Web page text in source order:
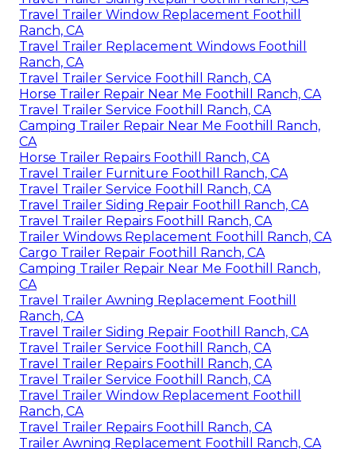
Travel Trailer Window Replacement Foothill
Ranch, CA
Travel Trailer Replacement Windows Foothill
Ranch, CA
Travel Trailer Service Foothill Ranch, CA
Horse Trailer Repair Near Me Foothill Ranch, CA
Travel Trailer Service Foothill Ranch, CA
Camping Trailer Repair Near Me Foothill Ranch,
CA
Horse Trailer Repairs Foothill Ranch, CA
Travel Trailer Furniture Foothill Ranch, CA
Travel Trailer Service Foothill Ranch, CA
Travel Trailer Siding Repair Foothill Ranch, CA
Travel Trailer Repairs Foothill Ranch, CA
Trailer Windows Replacement Foothill Ranch, CA
Cargo Trailer Repair Foothill Ranch, CA
Camping Trailer Repair Near Me Foothill Ranch,
CA
Travel Trailer Awning Replacement Foothill
Ranch, CA
Travel Trailer Siding Repair Foothill Ranch, CA
Travel Trailer Service Foothill Ranch, CA
Travel Trailer Repairs Foothill Ranch, CA
Travel Trailer Service Foothill Ranch, CA
Travel Trailer Window Replacement Foothill
Ranch, CA
Travel Trailer Repairs Foothill Ranch, CA
Trailer Awning Replacement Foothill Ranch, CA